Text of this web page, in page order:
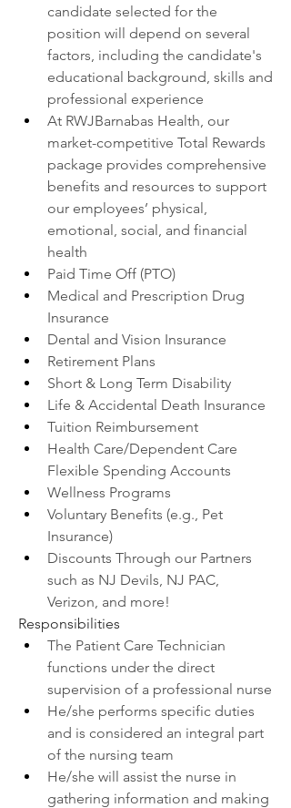
candidate selected for the
position will depend on several
factors, including the candidate's
educational background, skills and
professional experience
At RWJBarnabas Health, our
market-competitive Total Rewards
package provides comprehensive
benefits and resources to support
our employees’ physical,
emotional, social, and financial
health
Paid Time Off (PTO)
Medical and Prescription Drug
Insurance
Dental and Vision Insurance
Retirement Plans
Short & Long Term Disability
Life & Accidental Death Insurance
Tuition Reimbursement
Health Care/Dependent Care
Flexible Spending Accounts
Wellness Programs
Voluntary Benefits (e.g., Pet
Insurance)
Discounts Through our Partners
such as NJ Devils, NJ PAC,
Verizon, and more!
Responsibilities
The Patient Care Technician
functions under the direct
supervision of a professional nurse
He/she performs specific duties
and is considered an integral part
of the nursing team
He/she will assist the nurse in
gathering information and making